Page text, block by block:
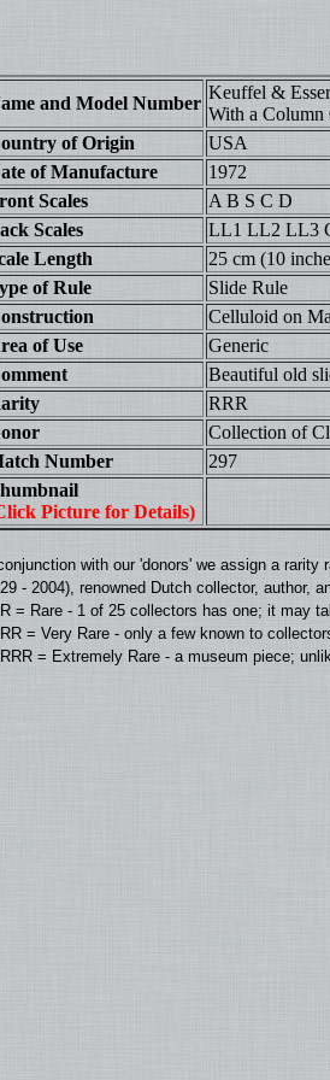
and Model Number
Keuffel &
With a Column
of Origin
USA
of Manufacture
1972
Scales
A B S C D
Scales
LL1 LL2 LL3
Length
25 cm (10
of Rule
Slide Rule
Celluloid on
of Use
Generic
Beautiful old
RRR
Collection of
Number
297
Picture for Details)
with our 'donors' we assign a
- 2004), renowned Dutch collector, author,
= Rare - 1 of 25 collectors has one; it may
= Very Rare - only a few known to
= Extremely Rare - a museum piece;